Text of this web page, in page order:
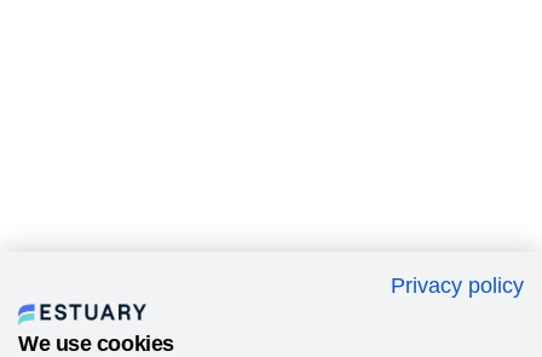
Privacy policy
We use cookies